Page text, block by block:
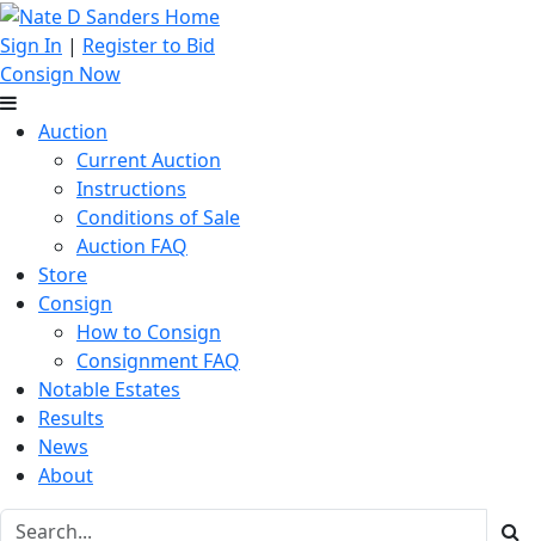
Sign In | Register to Bid
Consign Now
Auction
Current Auction
Instructions
Conditions of Sale
Auction FAQ
Store
Consign
How to Consign
Consignment FAQ
Notable Estates
Results
News
About